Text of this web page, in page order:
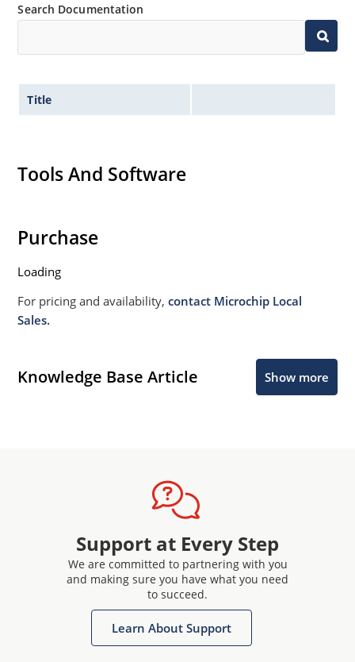
Search Documentation
Title
Tools And Software
Purchase
Loading
For pricing and availability,contact Microchip Local
Sales.
Knowledge Base Article Show more
Support at Every Step
We are committed to partnering with you
and making sure you have what you need
to succeed.
Learn About Support